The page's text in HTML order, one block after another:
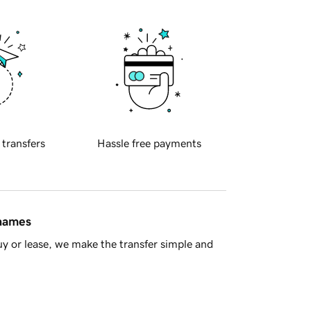
transfers Hassle free payments
or lease, we make the transfer simple and